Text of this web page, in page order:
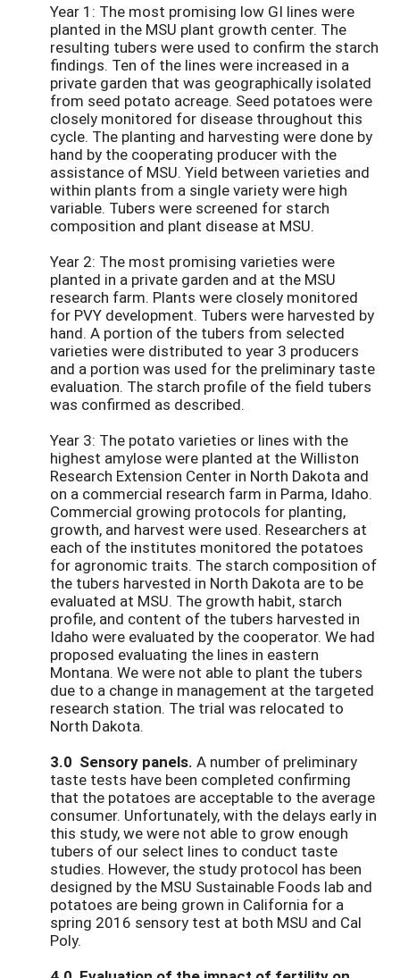
Year 1: The most promising low GI lines were
planted in the MSU plant growth center. The
resulting tubers were used to confirm the starch
findings. Ten of the lines were increased in a
private garden that was geographically isolated
from seed potato acreage. Seed potatoes were
closely monitored for disease throughout this
cycle. The planting and harvesting were done by
hand by the cooperating producer with the
assistance of MSU. Yield between varieties and
within plants from a single variety were high
variable. Tubers were screened for starch
composition and plant disease at MSU.
Year 2: The most promising varieties were
planted in a private garden and at the MSU
research farm. Plants were closely monitored
for PVY development. Tubers were harvested by
hand. A portion of the tubers from selected
varieties were distributed to year 3 producers
and a portion was used for the preliminary taste
evaluation. The starch profile of the field tubers
was confirmed as described.
Year 3: The potato varieties or lines with the
highest amylose were planted at the Williston
Research Extension Center in North Dakota and
on a commercial research farm in Parma, Idaho.
Commercial growing protocols for planting,
growth, and harvest were used. Researchers at
each of the institutes monitored the potatoes
for agronomic traits. The starch composition of
the tubers harvested in North Dakota are to be
evaluated at MSU. The growth habit, starch
profile, and content of the tubers harvested in
Idaho were evaluated by the cooperator. We had
proposed evaluating the lines in eastern
Montana. We were not able to plant the tubers
due to a change in management at the targeted
research station. The trial was relocated to
North Dakota.
3.0 Sensory panels. A number of preliminary
taste tests have been completed confirming
that the potatoes are acceptable to the average
consumer. Unfortunately, with the delays early in
this study, we were not able to grow enough
tubers of our select lines to conduct taste
studies. However, the study protocol has been
designed by the MSU Sustainable Foods lab and
potatoes are being grown in California for a
spring 2016 sensory test at both MSU and Cal
Poly.